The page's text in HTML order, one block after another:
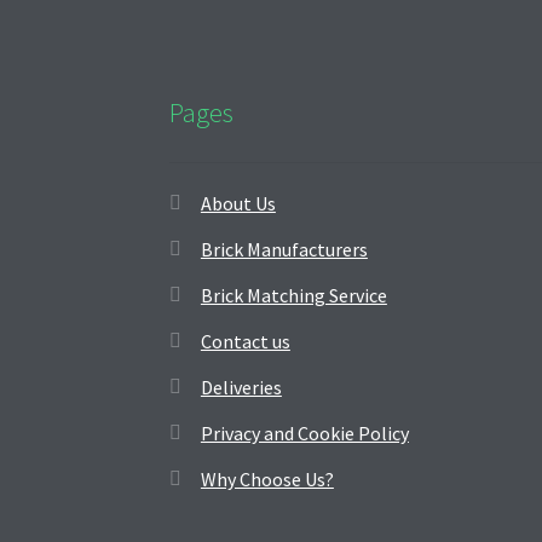
Pages
About Us
Brick Manufacturers
Brick Matching Service
Contact us
Deliveries
Privacy and Cookie Policy
Why Choose Us?